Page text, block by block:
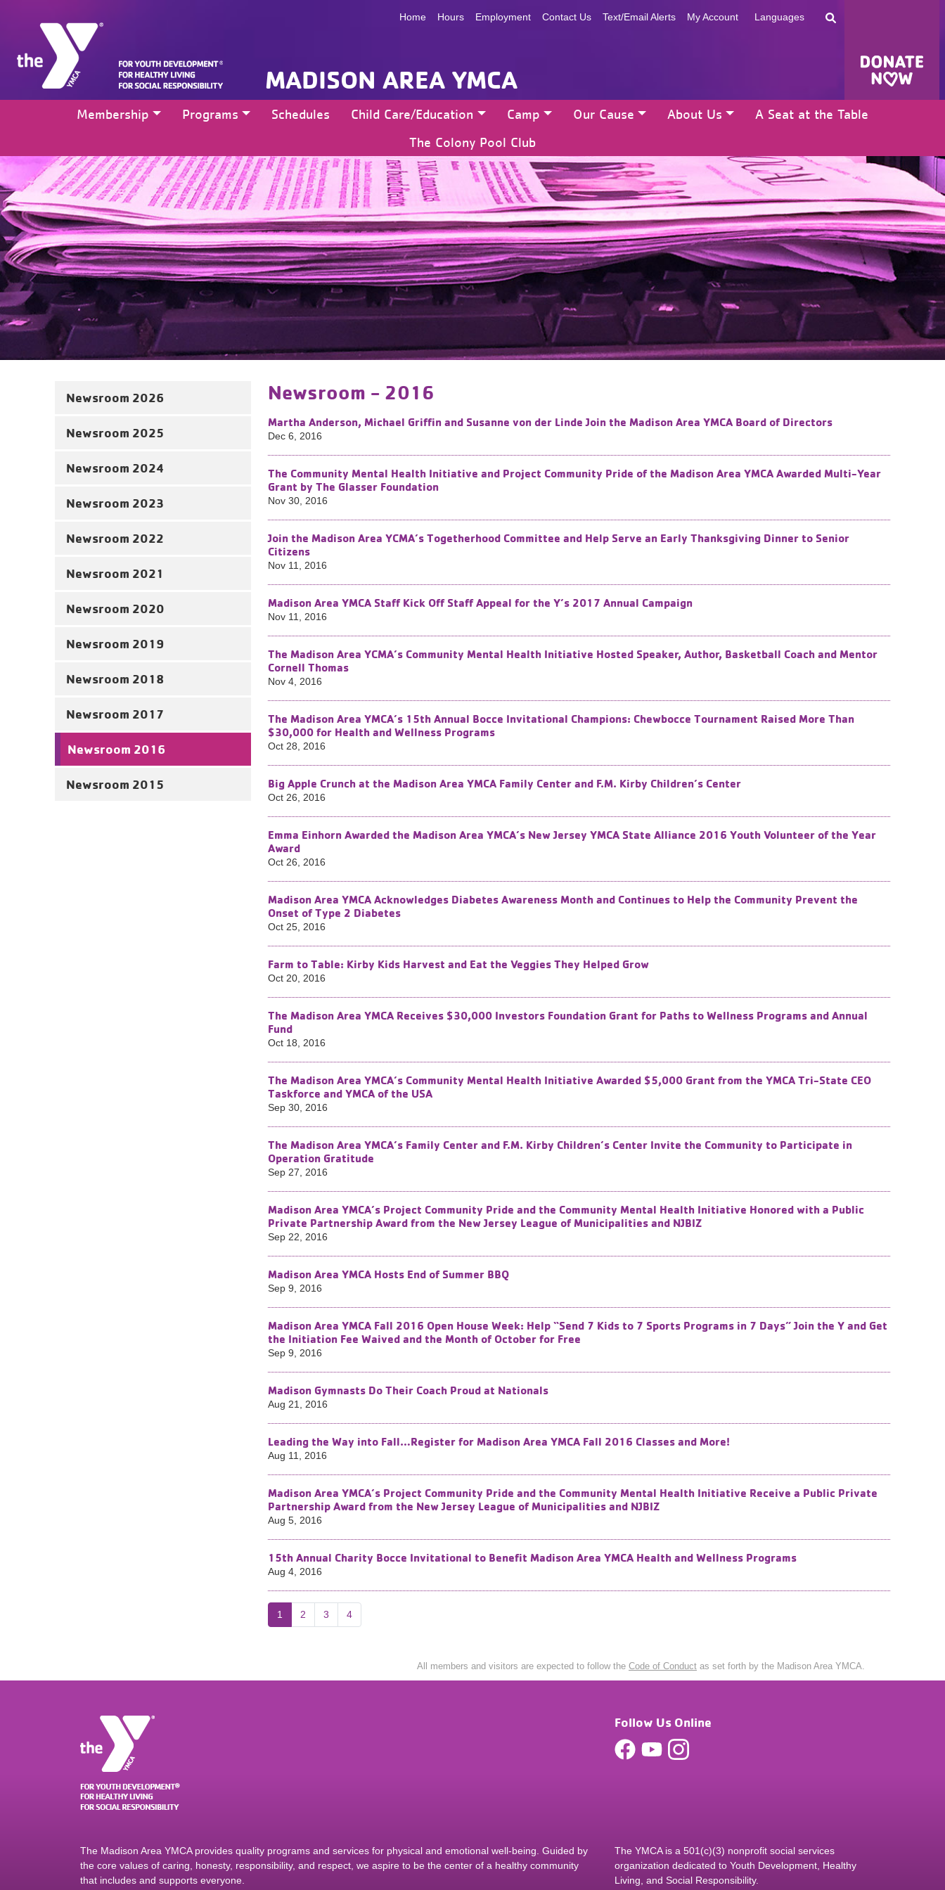
MADISON AREA YMCA
Home Hours Employment Contact Us Text/Email Alerts My Account Languages
Membership Programs Schedules Child Care/Education Camp Our Cause About Us
A Seat at the Table
The Colony Pool Club
Newsroom 2026
Newsroom 2025
Newsroom 2024
Newsroom 2023
Newsroom 2022
Newsroom 2021
Newsroom 2020
Newsroom 2019
Newsroom 2018
Newsroom 2017
Newsroom 2016
Newsroom 2015
Newsroom - 2016
Martha Anderson, Michael Griffin and Susanne von der Linde Join the Madison Area YMCA Board of Directors
Dec 6, 2016
The Community Mental Health Initiative and Project Community Pride of the Madison Area YMCA Awarded Multi-Year
Grant by The Glasser Foundation
Nov 30, 2016
Join the Madison Area YCMA’s Togetherhood Committee and Help Serve an Early Thanksgiving Dinner to Senior
Citizens
Nov 11, 2016
Madison Area YMCA Staff Kick Off Staff Appeal for the Y’s 2017 Annual Campaign
Nov 11, 2016
The Madison Area YCMA’s Community Mental Health Initiative Hosted Speaker, Author, Basketball Coach and Mentor
Cornell Thomas
Nov 4, 2016
The Madison Area YMCA’s 15th Annual Bocce Invitational Champions: Chewbocce Tournament Raised More Than
$30,000 for Health and Wellness Programs
Oct 28, 2016
Big Apple Crunch at the Madison Area YMCA Family Center and F.M. Kirby Children’s Center
Oct 26, 2016
Emma Einhorn Awarded the Madison Area YMCA’s New Jersey YMCA State Alliance 2016 Youth Volunteer of the Year
Award
Oct 26, 2016
Madison Area YMCA Acknowledges Diabetes Awareness Month and Continues to Help the Community Prevent the
Onset of Type 2 Diabetes
Oct 25, 2016
Farm to Table: Kirby Kids Harvest and Eat the Veggies They Helped Grow
Oct 20, 2016
The Madison Area YMCA Receives $30,000 Investors Foundation Grant ​for Paths to Wellness Programs and Annual
Fund
Oct 18, 2016
The Madison Area YMCA’s Community Mental Health Initiative Awarded $5,000 Grant from the YMCA Tri-State CEO
Taskforce and YMCA of the USA
Sep 30, 2016
The Madison Area YMCA’s Family Center and F.M. Kirby Children’s Center Invite the Community to Participate in
Operation Gratitude
Sep 27, 2016
Madison Area YMCA’s Project Community Pride and the Community Mental Health Initiative Honored with a Public
Private Partnership Award from the New Jersey League of Municipalities and NJBIZ
Sep 22, 2016
Madison Area YMCA Hosts End of Summer BBQ
Sep 9, 2016
Madison Area YMCA Fall 2016 Open House Week: Help “Send 7 Kids to 7 Sports Programs in 7 Days” Join the Y and Get
the Initiation Fee Waived and the Month of October for Free
Sep 9, 2016
Madison Gymnasts Do Their Coach Proud at Nationals
Aug 21, 2016
Leading the Way into Fall…Register for Madison Area YMCA Fall 2016 Classes and More!
Aug 11, 2016
Madison Area YMCA’s Project Community Pride and the Community Mental Health Initiative Receive a Public Private
Partnership Award from the New Jersey League of Municipalities and NJBIZ​
Aug 5, 2016
15th Annual Charity Bocce Invitational to Benefit Madison Area YMCA Health and Wellness Programs
Aug 4, 2016
1 2 3 4
All members and visitors are expected to follow the Code of Conduct as set forth by the Madison Area YMCA.
Follow Us Online
The Madison Area YMCA provides quality programs and services for physical and emotional well-being. Guided by
the core values of caring, honesty, responsibility, and respect, we aspire to be the center of a healthy community
that includes and supports everyone.
The YMCA is a 501(c)(3) nonprofit social services
organization dedicated to Youth Development, Healthy
Living, and Social Responsibility.